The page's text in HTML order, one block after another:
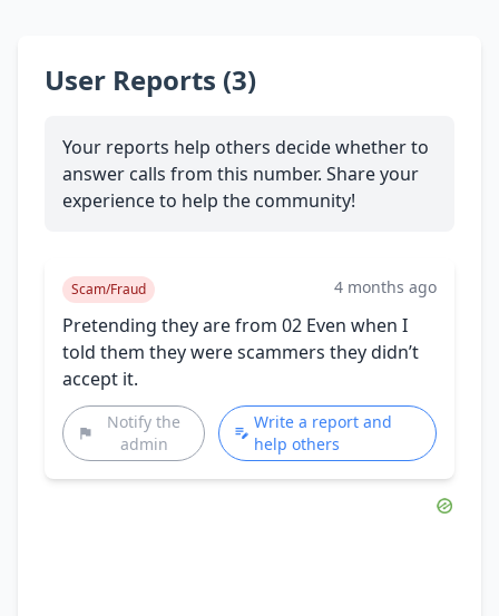
User Reports (3)
Your reports help others decide whether to
answer calls from this number. Share your
experience to help the community!
Scam/Fraud 4 months ago
Pretending they are from 02 Even when I
told them they were scammers they didn’t
accept it.
Notify the
admin
Write a report and
help others